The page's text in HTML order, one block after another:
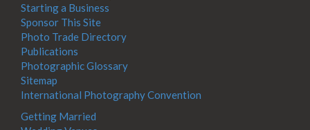
Starting a Business
Sponsor This Site
Photo Trade Directory
Publications
Photographic Glossary
Sitemap
International Photography Convention
Getting Married